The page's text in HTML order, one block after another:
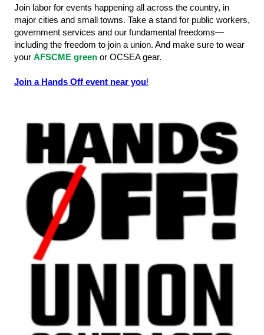
Join labor for events happening all across the country, in
major cities and small towns. Take a stand for public workers,
government services and our fundamental freedoms—
including the freedom to join a union. And make sure to wear
your AFSCME green or OCSEA gear.
Join a Hands Off event near you!